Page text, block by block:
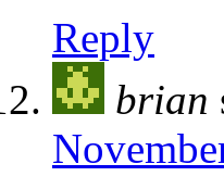
Reply
brian